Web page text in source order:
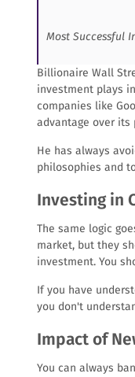
Most Successful
Billionaire Wall
investment plays
companies like
advantage over its
He has always
philosophies and
Investing in
The same logic
market, but they
investment. You
If you have
you don't
Impact of
You can always